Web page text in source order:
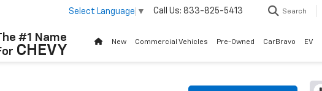
#1 Name
CHEVY
Select Language ▼ Call Us: 833-825-5413 Search
New Commercial Vehicles Pre-Owned CarBravo EV